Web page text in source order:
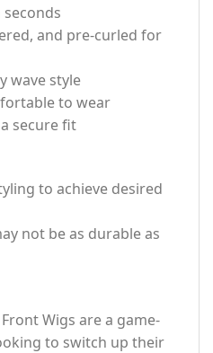
and pre-curled for
wave style
to wear
secure fit
to achieve desired
not be as durable as
Wigs are a game-
to switch up their